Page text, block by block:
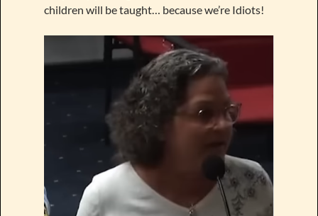
children will be taught… because we’re Idiots!